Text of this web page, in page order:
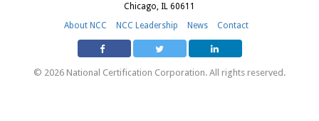
Chicago, IL 60611
About NCC
NCC Leadership News Contact
© 2026 National Certification Corporation. All rights reserved.